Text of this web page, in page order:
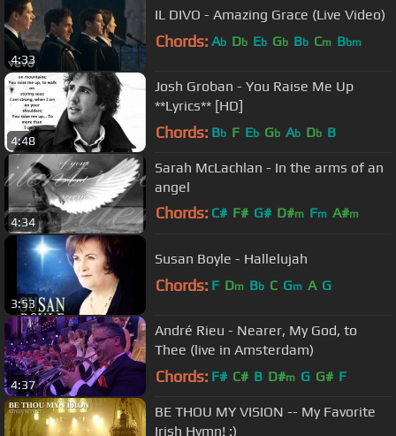
4:33
IL DIVO - Amazing Grace (Live Video)
Chords: Ab Db Eb Gb Bb Cm Bbm
4:48
Josh Groban - You Raise Me Up
**Lyrics** [HD]
Chords: Bb F Eb Gb Ab Db B
4:34
Sarah McLachlan - In the arms of an
angel
Chords: C# F# G# D#m Fm A#m
3:53
Susan Boyle - Hallelujah
Chords: F Dm Bb C Gm A G
4:37
André Rieu - Nearer, My God, to
Thee (live in Amsterdam)
Chords: F# C# B D#m G G# F
BE THOU MY VISION -- My Favorite
Irish Hymn! :)